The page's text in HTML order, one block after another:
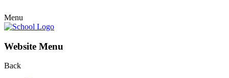
Menu
Website Menu
Back